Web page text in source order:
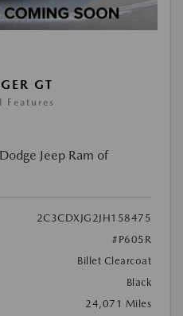
GT
Features
Jeep Ram of
2C3CDXJG2JH158475
#P605R
Billet Clearcoat
Black
24,071 Miles